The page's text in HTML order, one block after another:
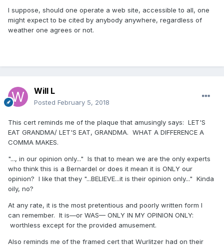
I suppose, should one operate a web site, accessible to all, one
might expect to be cited by anybody anywhere, regardless of
weather one agrees or not.
Will L
Posted February 5, 2018
This cert reminds me of the plaque that amusingly says: LET'S
EAT GRANDMA/ LET'S EAT, GRANDMA. WHAT A DIFFERENCE A
COMMA MAKES.
"..., in our opinion only..." Is that to mean we are the only experts
who think this is a Bernardel or does it mean it is ONLY our
opinion? I like that they "...BELIEVE...it is their opinion only..." Kinda
oily, no?
At any rate, it is the most pretentious and poorly written form I
can remember. It is—or WAS— ONLY IN MY OPINION ONLY:
worthless except for the provided amusement.
Also reminds me of the framed cert that Wurlitzer had on their